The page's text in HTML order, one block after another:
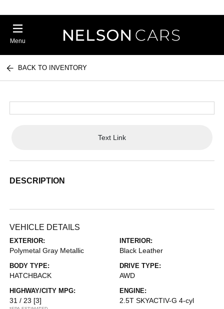
Menu
BACK TO INVENTORY
Text Link
DESCRIPTION
VEHICLE DETAILS
EXTERIOR:
Polymetal Gray Metallic
INTERIOR:
Black Leather
BODY TYPE:
HATCHBACK
DRIVE TYPE:
AWD
HIGHWAY/CITY MPG:
31 / 23 [3]
ENGINE:
2.5T SKYACTIV-G 4-cyl